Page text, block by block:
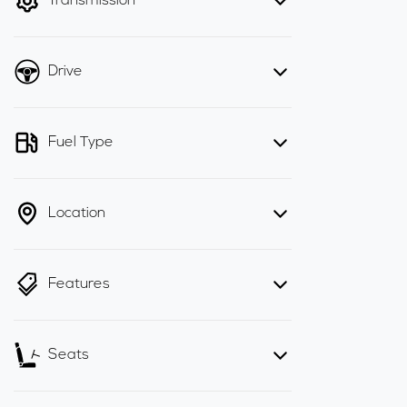
Drive
Fuel Type
Location
Features
Seats